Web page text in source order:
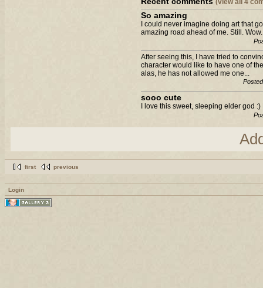
(view all 4
So amazing
I could never imagine doing art that
amazing road ahead of me. Still. Wow.
After seeing this, I have tried to
character would like to have one of
alas, he has not allowed me one...
sooo cute
I love this sweet, sleeping elder god
first previous
Login